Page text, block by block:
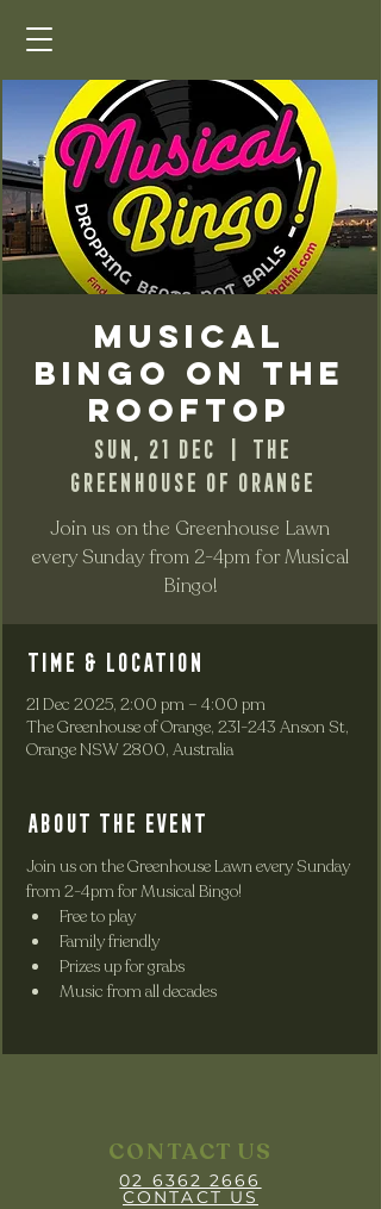
Musical
Bingo on the
Rooftop
Sun, 21 Dec
  |
The
Greenhouse of Orange
Join us on the Greenhouse Lawn
every Sunday from 2-4pm for Musical
Bingo!
Time & Location
21 Dec 2025, 2:00 pm – 4:00 pm
The Greenhouse of Orange, 231-243 Anson St,
Orange NSW 2800, Australia
About the event
Join us on the Greenhouse Lawn every Sunday
from 2-4pm for Musical Bingo!
Free to play
Family friendly
Prizes up for grabs
Music from all decades
CONTACT US
02 6362 2666
CONTACT US